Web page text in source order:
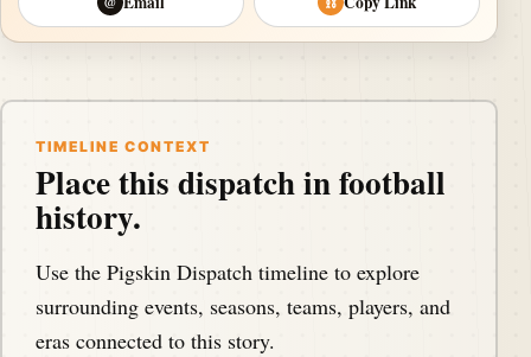
TIMELINE CONTEXT
Place this dispatch in football
history.
Use the Pigskin Dispatch timeline to explore
surrounding events, seasons, teams, players, and
eras connected to this story.